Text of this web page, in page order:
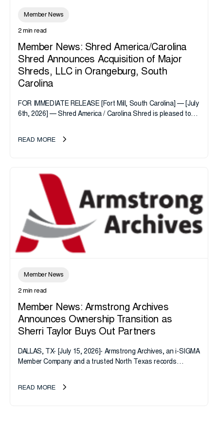
Member News
2 min read
Member News: Shred America/Carolina
Shred Announces Acquisition of Major
Shreds, LLC in Orangeburg, South
Carolina
FOR IMMEDIATE RELEASE [Fort Mill, South Carolina] — [July
6th, 2026] — Shred America / Carolina Shred is pleased to
READ MORE
Member News
2 min read
Member News: Armstrong Archives
Announces Ownership Transition as
Sherri Taylor Buys Out Partners
DALLAS, TX- [July 15, 2026]- Armstrong Archives, an i-SIGMA
Member Company and a trusted North Texas records
READ MORE